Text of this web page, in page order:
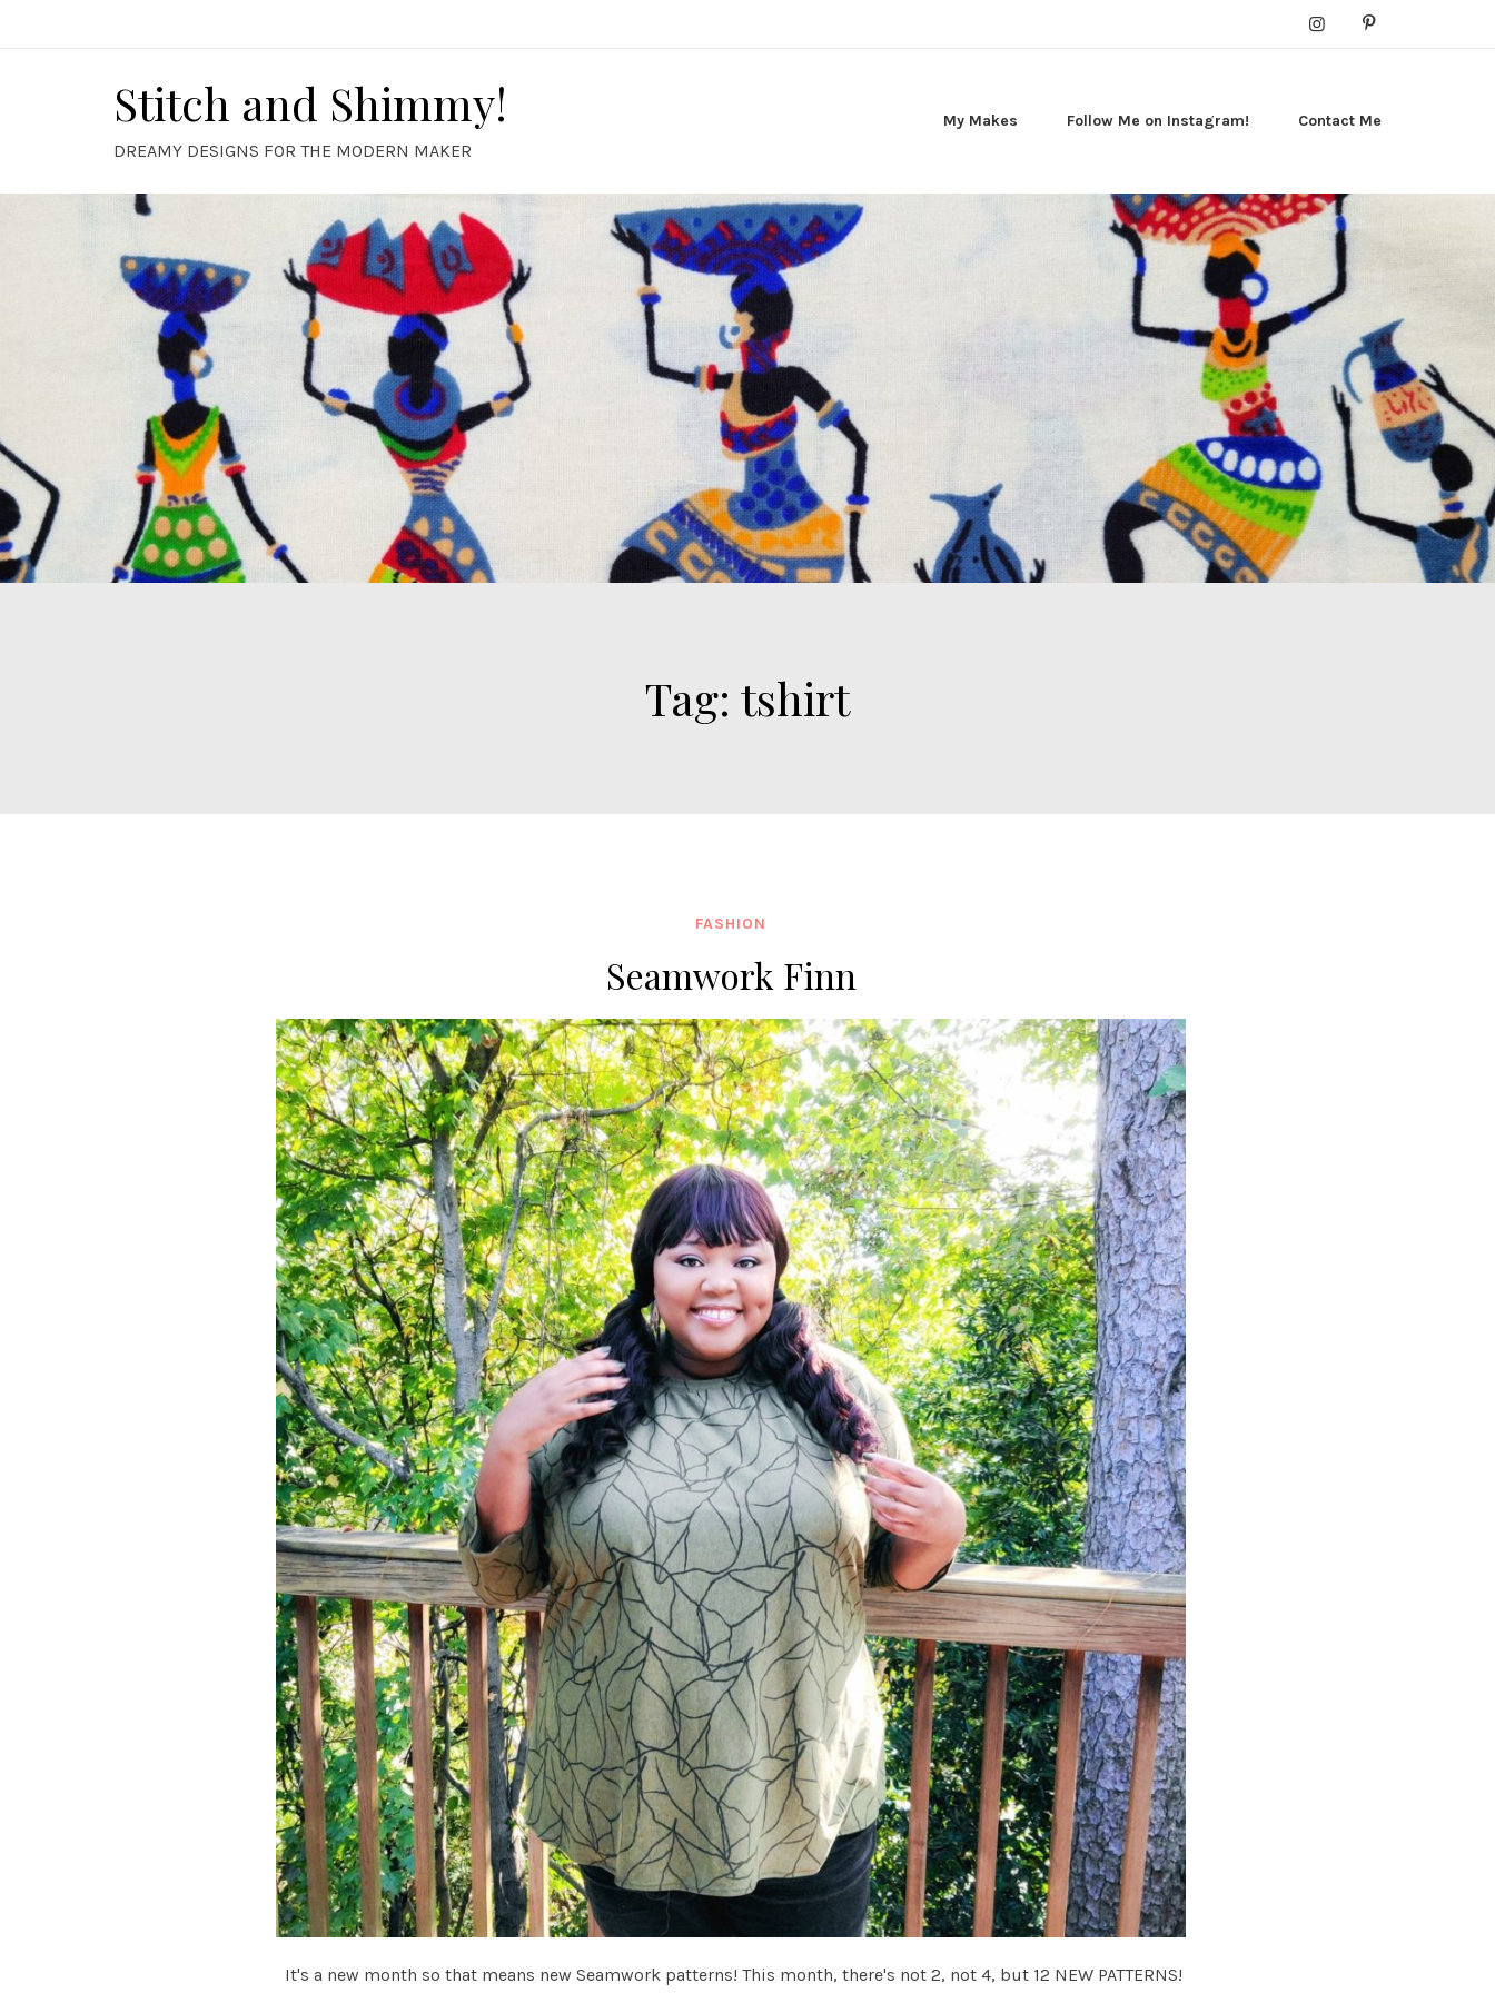
Stitch and Shimmy!
DREAMY DESIGNS FOR THE MODERN MAKER
My Makes Follow Me on Instagram! Contact Me
Tag: tshirt
FASHION
Seamwork Finn
It's a new month so that means new Seamwork patterns! This month, there's not 2, not 4, but 12 NEW PATTERNS!